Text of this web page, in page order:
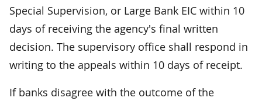
Special Supervision, or Large Bank EIC within 10
days of receiving the agency's final written
decision. The supervisory office shall respond in
writing to the appeals within 10 days of receipt.
If banks disagree with the outcome of the